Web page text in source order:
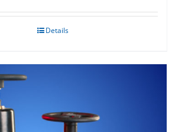
Details